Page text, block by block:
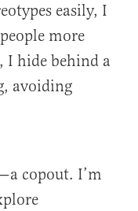
easily, I
more
I hide behind a
avoiding
copout. I’m